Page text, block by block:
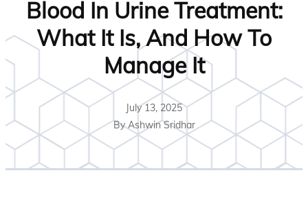
Blood In Urine Treatment:
What It Is, And How To
Manage It
July 13, 2025
By Ashwin Sridhar